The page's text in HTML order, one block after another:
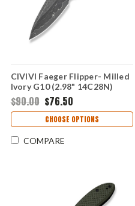
CIVIVI Faeger Flipper- Milled
Ivory G10 (2.98" 14C28N)
C24031-DS1
$90.00 $76.50
CHOOSE OPTIONS
COMPARE